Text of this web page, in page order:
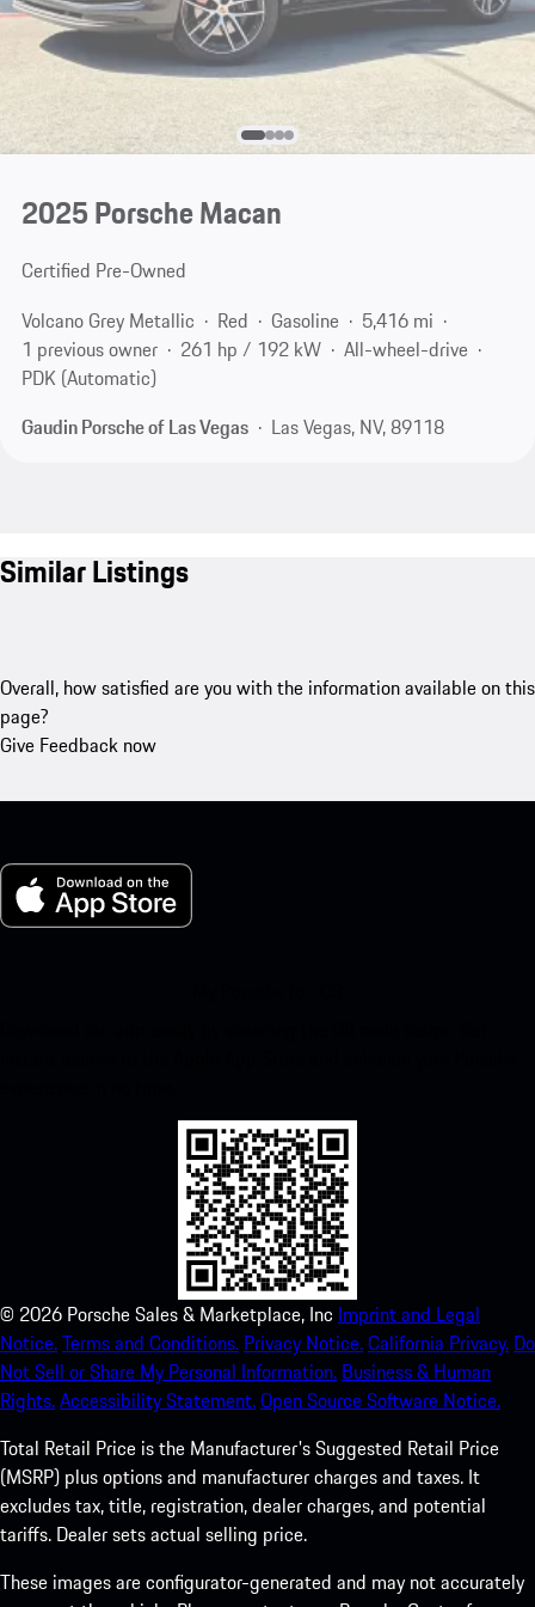
2025 Porsche Macan
Certified Pre-Owned
Volcano Grey Metallic
Red Gasoline
5,416 mi
1 previous owner
261 hp / 192 kW
All-wheel-drive
PDK (Automatic)
Gaudin Porsche of Las Vegas
Las Vegas, NV, 89118
Similar Listings
Overall, how satisfied are you with the information available on this
page?
Give Feedback now
© 2026 Porsche Sales & Marketplace, Inc Imprint and Legal
Notice.Terms and Conditions. Privacy Notice.California Privacy. Do
Not Sell or Share My Personal Information. Business & Human
Rights.Accessibility Statement.Open Source Software Notice.
Total Retail Price is the Manufacturer's Suggested Retail Price
(MSRP) plus options and manufacturer charges and taxes. It
excludes tax, title, registration, dealer charges, and potential
tariffs. Dealer sets actual selling price.
These images are configurator-generated and may not accurately